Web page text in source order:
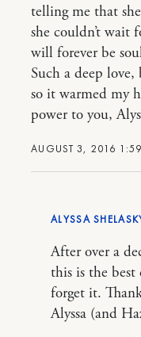
AUGUST 3, 2016
telling me that
she couldn’t wait
will forever be
Such a deep love,
so it warmed my
power to you,
ALYSSA
After over a
this is the best
forget it.
Alyssa (and